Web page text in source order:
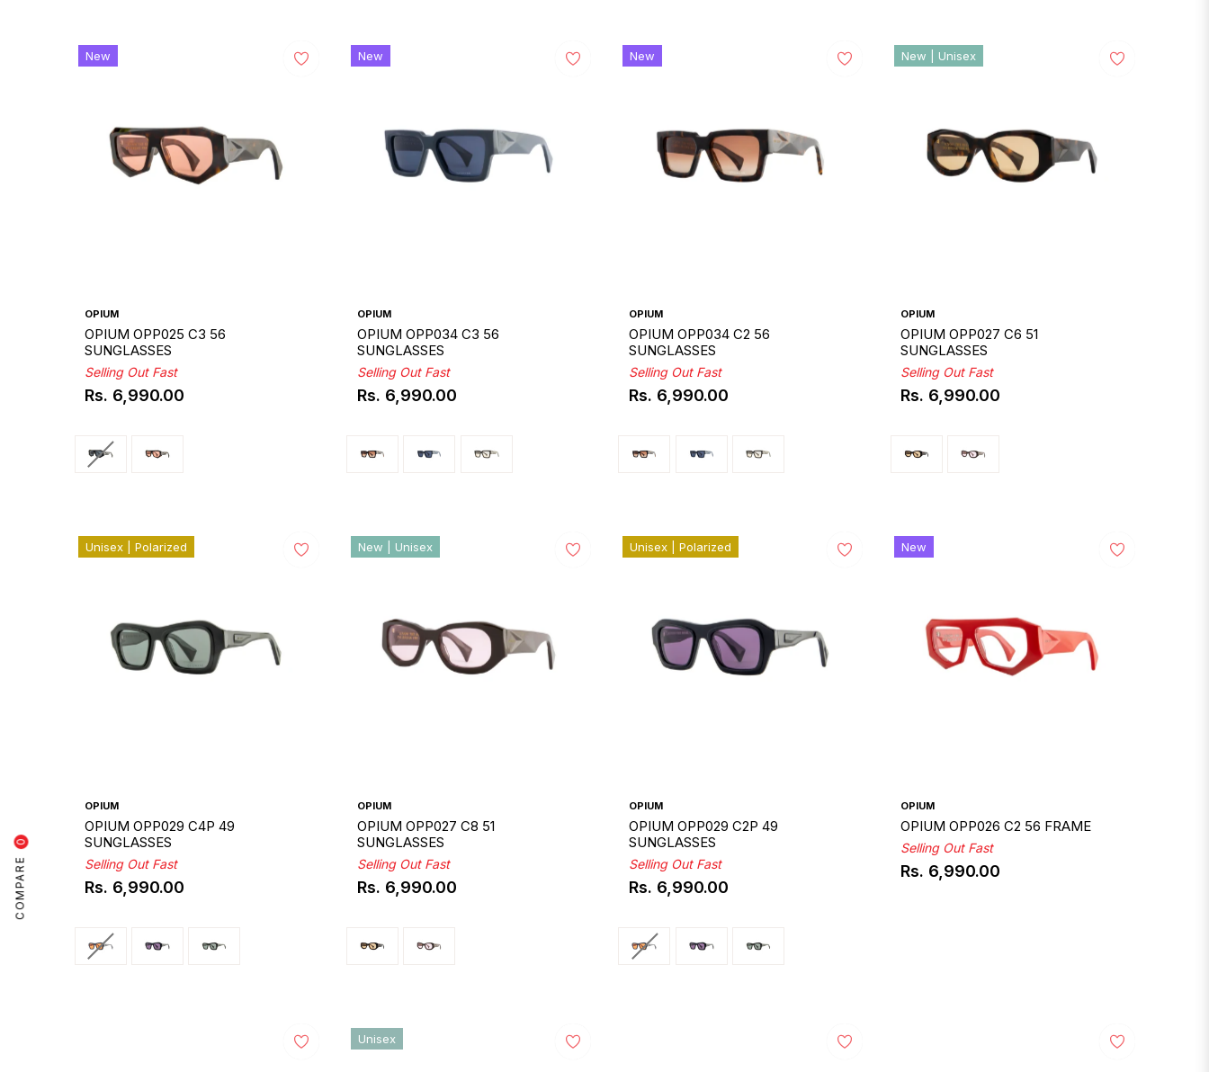
COMPARE
0
OPIUM
OPIUM OPP025 C3 56
SUNGLASSES
Selling Out Fast
Regular
Rs. 6,990.00
New
OPIUM
OPIUM OPP034 C3 56
SUNGLASSES
Selling Out Fast
Regular
Rs. 6,990.00
New
OPIUM
OPIUM OPP034 C2 56
SUNGLASSES
Selling Out Fast
Regular
Rs. 6,990.00
New
OPIUM
OPIUM OPP027 C6 51
SUNGLASSES
Selling Out Fast
Regular
Rs. 6,990.00
New | Unisex
OPIUM
OPIUM OPP029 C4P 49
SUNGLASSES
Selling Out Fast
Regular
Rs. 6,990.00
Unisex | Polarized
OPIUM
OPIUM OPP027 C8 51
SUNGLASSES
Selling Out Fast
Regular
Rs. 6,990.00
New | Unisex
OPIUM
OPIUM OPP029 C2P 49
SUNGLASSES
Selling Out Fast
Regular
Rs. 6,990.00
Unisex | Polarized
OPIUM
OPIUM OPP026 C2 56 FRAME
Selling Out Fast
Regular
Rs. 6,990.00
New
Unisex